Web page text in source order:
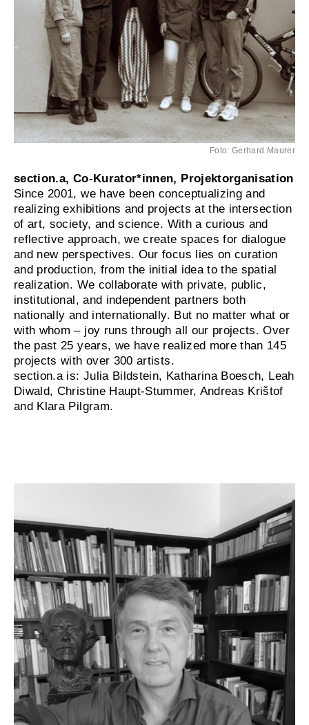
Foto: Gerhard Maurer
section.a, Co-Kurator*innen, Projektorganisation
Since 2001, we have been conceptualizing and
realizing exhibitions and projects at the intersection
of art, society, and science. With a curious and
reflective approach, we create spaces for dialogue
and new perspectives. Our focus lies on curation
and production, from the initial idea to the spatial
realization. We collaborate with private, public,
institutional, and independent partners both
nationally and internationally. But no matter what or
with whom – joy runs through all our projects. Over
the past 25 years, we have realized more than 145
projects with over 300 artists.
section.a is: Julia Bildstein, Katharina Boesch, Leah
Diwald, Christine Haupt-Stummer, Andreas Krištof
and Klara Pilgram.